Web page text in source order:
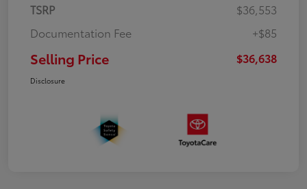
TSRP
$36,553
Documentation Fee
+$85
Selling Price $36,638
Disclosure